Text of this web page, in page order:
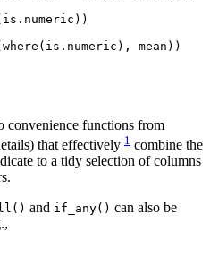
is.numeric ))
where ( is.numeric ), mean ))
convenience functions from
that effectively 1 combine the
to a tidy selection of columns
and if_any() can also be